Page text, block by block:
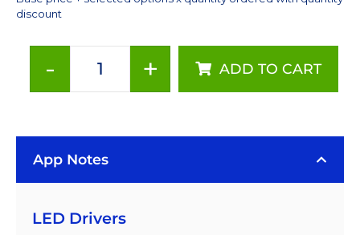
discount
-
Cool
LUXEON
Series-
+ ADD TO CART
App Notes
LED Drivers